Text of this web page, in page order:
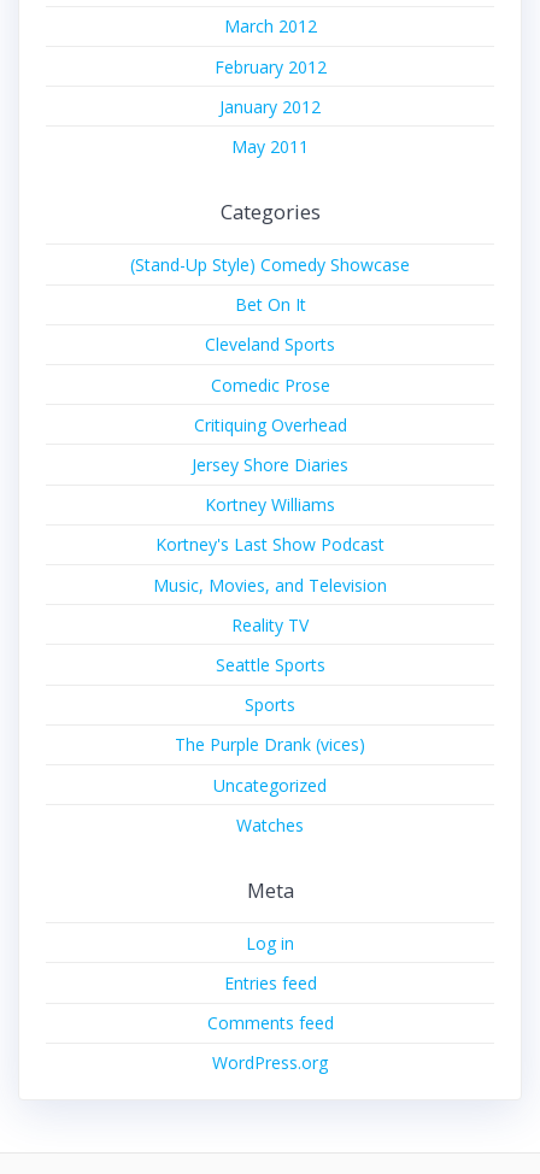
March 2012
February 2012
January 2012
May 2011
Categories
(Stand-Up Style) Comedy Showcase
Bet On It
Cleveland Sports
Comedic Prose
Critiquing Overhead
Jersey Shore Diaries
Kortney Williams
Kortney's Last Show Podcast
Music, Movies, and Television
Reality TV
Seattle Sports
Sports
The Purple Drank (vices)
Uncategorized
Watches
Meta
Log in
Entries feed
Comments feed
WordPress.org